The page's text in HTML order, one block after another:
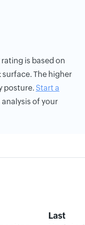
is based on
The higher
posture. Start a
of your
Last